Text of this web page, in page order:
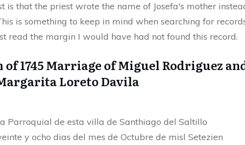
is that the priest wrote the name of Josefa's mother
is something to keep in mind when searching for
read the margin I would have had not found this record.
1745 Marriage of Miguel Rodriguez
Loreto Davila
Parroquial de esta villa de Santhiago del Saltillo
y ocho dias del mes de Octubre de misl Setezien